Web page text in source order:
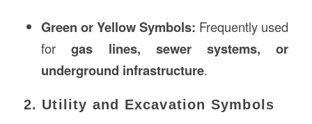
Green or Yellow Symbols: Frequently used
forgas lines, sewer systems, or
underground infrastructure.
2. Utility and Excavation Symbols